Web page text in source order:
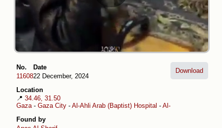
No.
11608
Date
22 December, 2024
Location
📍 34.46, 31.50
Gaza- Gaza City - Al-Ahli Arab (Baptist) Hospital - Al-Daraj
Found by
Download